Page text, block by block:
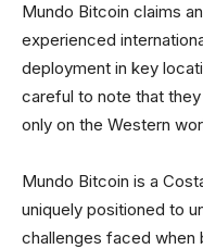
Mundo Bitcoin claims
experienced
deployment in key
careful to note that
only on the Western
Mundo Bitcoin is a
uniquely positioned to
challenges faced when